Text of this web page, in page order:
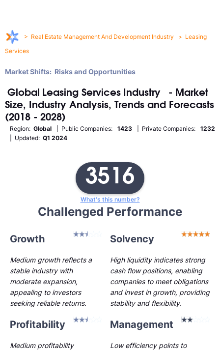
> Real Estate Management And Development Industry > Leasing
Services
Market Shifts: Risks and Opportunities
Global Leasing Services Industry
- Market
Size, Industry Analysis, Trends and Forecasts
(2018 - 2028)
Region: Global | Public Companies: 1423 | Private Companies:
1232
| Updated: Q1 2024
3516
What's this number?
Challenged Performance
Growth Solvency
Medium growth reflects a
stable industry with
moderate expansion,
appealing to investors
seeking reliable returns.
Low efficiency points to
Profitability
Medium profitability
High liquidity indicates strong
cash flow positions, enabling
companies to meet obligations
and invest in growth, providing
stability and flexibility.
Management